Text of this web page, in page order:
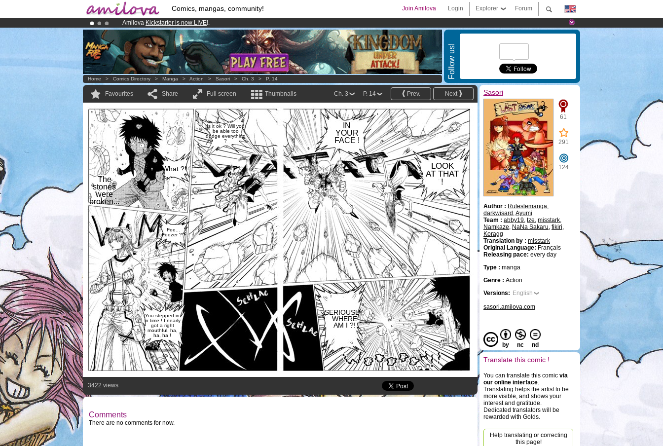
Comics, mangas, community! Forum
Explorer
Login
Join Amilova
Amilova Kickstarter is now LIVE!.
Already 134393membersand 1208comics & mangas!.
Premium membership from3.95 euros per month !Get membership now
Follow us!
Home > Comics Directory > Manga > Action > Sasori > Ch. 3 > P. 14
Favourites Share Full screen Thumbnails Next
Prev.
P. 14
Ch. 3
LOOK
AT THAT
!
IN
YOUR
FACE !
SERIOUSLY,
WHERE
AM I ?!
Is it ok ? Will you
be able too
dodge everything
?
What ?!
The
stones
were
broken...
Fee...
Feezer ?!!
You stepped in
in time ! I nearly
got a right
mouthful, ha,
ha, ha !
3422 views
Comments
There are no comments for now.
Sasori
61
291
124
Author : Ruleslemanga,
darkwisard ,Ayumi
Team : abby19, tze, misstark,
Namkaze, NaNa Sakaru, fikiri,
Koragg
Translation by : misstark
Original Language: Français
Releasing pace: every day
Type : manga
Genre : Action
Versions: English
sasori.amilova.com
by nc nd
Translate this comic !
You can translate this comic via
our online interface.
Translating helps the artist to be
more visible, and shows your
interest and gratitude.
Dedicated translators will be
rewarded with Golds.
Help translating or correcting
this page!